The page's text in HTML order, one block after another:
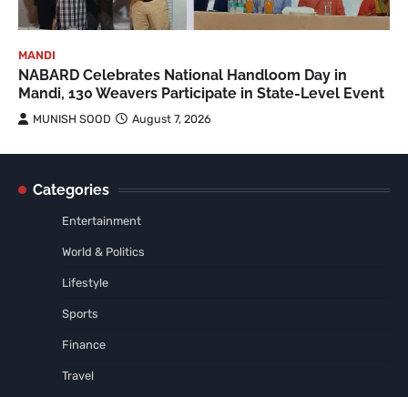
MANDI
NABARD Celebrates National Handloom Day in
Mandi, 130 Weavers Participate in State-Level Event
MUNISH SOOD August 7, 2026
Categories
Entertainment
World & Politics
Lifestyle
Sports
Finance
Travel